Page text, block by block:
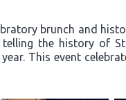
brunch and
the history of
This event